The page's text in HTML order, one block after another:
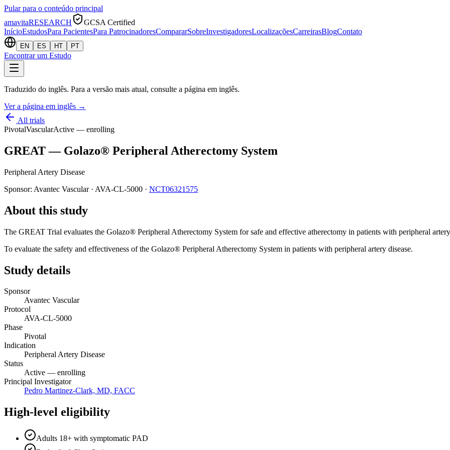
Pular para o conteúdo principal
amavitaRESEARCH
GCSA Certified
InícioEstudosPara PacientesPara PatrocinadoresCompararSobreInvestigadoresLocalizaçõesCarreirasBlogContato
EN ES HT PT
Encontrar um Estudo
Traduzido do inglês. Para a versão mais atual, consulte a página em inglês.
Ver a página em inglês →
All trials
PivotalVascularActive — enrolling
GREAT — Golazo® Peripheral Atherectomy System
Peripheral Artery Disease
Sponsor: Avantec Vascular· AVA-CL-5000 · NCT06321575
About this study
The GREAT Trial evaluates the Golazo® Peripheral Atherectomy System for safe and effective atherectomy in patients with peripheral
To evaluate the safety and effectiveness of the Golazo® Peripheral Atherectomy System in patients with peripheral artery disease.
Study details
Sponsor
Avantec Vascular
Protocol
AVA-CL-5000
Phase
Pivotal
Indication
Peripheral Artery Disease
Status
Active — enrolling
Principal Investigator
Pedro Martinez-Clark, MD, FACC
High-level eligibility
Adults 18+ with symptomatic PAD